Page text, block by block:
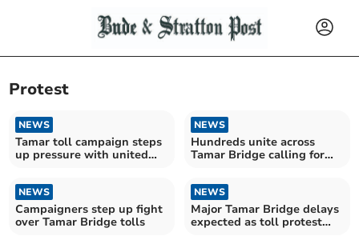
Protest
NEWS
Tamar toll campaign steps
up pressure with united
NEWS
Hundreds unite across
Tamar Bridge calling for
NEWS
Campaigners step up fight
over Tamar Bridge tolls
NEWS
Major Tamar Bridge delays
expected as toll protest